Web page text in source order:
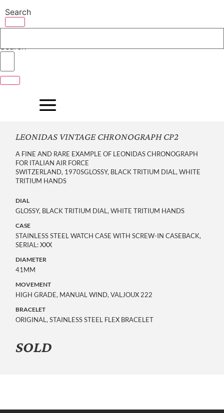
to
content
Search
Search
LEONIDAS VINTAGE CHRONOGRAPH CP2
A FINE AND RARE EXAMPLE OF LEONIDAS CHRONOGRAPH
FOR ITALIAN AIR FORCE
SWITZERLAND, 1970SGLOSSY, BLACK TRITIUM DIAL, WHITE
TRITIUM HANDS
DIAL
GLOSSY, BLACK TRITIUM DIAL, WHITE TRITIUM HANDS
CASE
STAINLESS STEEL WATCH CASE WITH SCREW-IN CASEBACK,
SERIAL: XXX
DIAMETER
41MM
MOVEMENT
HIGH GRADE, MANUAL WIND, VALJOUX 222
BRACELET
ORIGINAL, STAINLESS STEEL FLEX BRACELET
SOLD